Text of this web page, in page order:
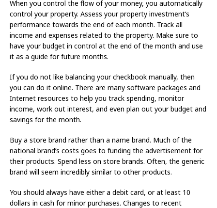
When you control the flow of your money, you automatically
control your property. Assess your property investment’s
performance towards the end of each month. Track all
income and expenses related to the property. Make sure to
have your budget in control at the end of the month and use
it as a guide for future months.
If you do not like balancing your checkbook manually, then
you can do it online. There are many software packages and
Internet resources to help you track spending, monitor
income, work out interest, and even plan out your budget and
savings for the month.
Buy a store brand rather than a name brand. Much of the
national brand’s costs goes to funding the advertisement for
their products. Spend less on store brands. Often, the generic
brand will seem incredibly similar to other products.
You should always have either a debit card, or at least 10
dollars in cash for minor purchases. Changes to recent